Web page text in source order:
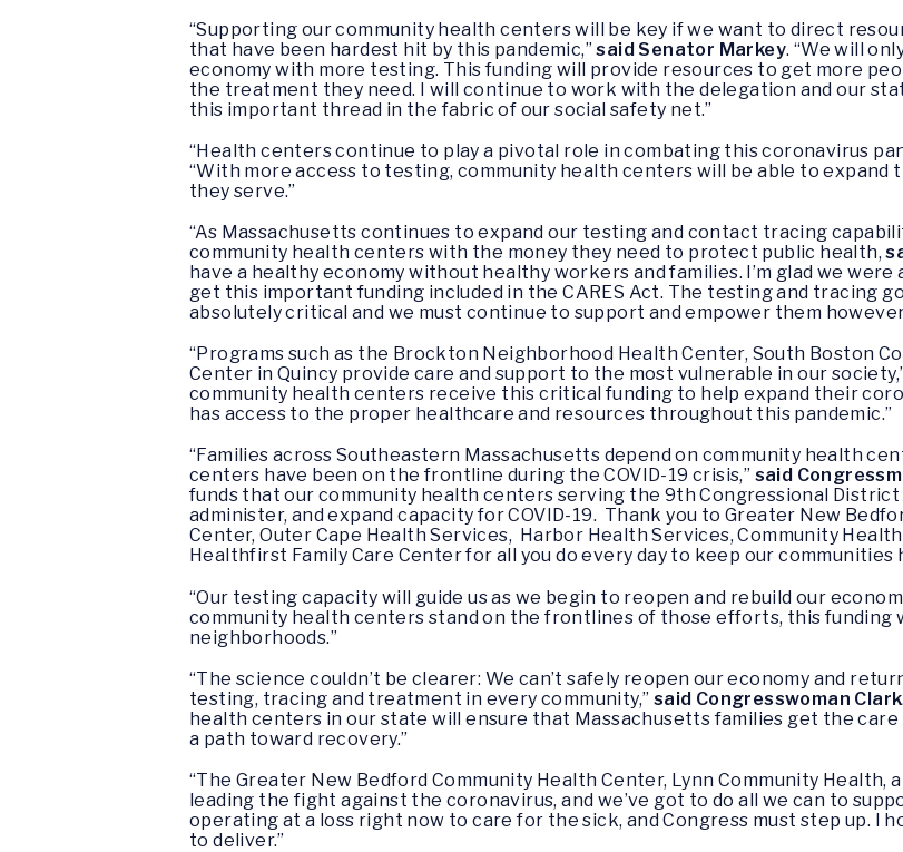
“Supporting our community health centers will be key if we want to direct
that have been hardest hit by this pandemic,”said Senator Markey. “We will
economy with more testing. This funding will provide resources to get more
the treatment they need. I will continue to work with the delegation and our
this important thread in the fabric of our social safety net.”
“Health centers continue to play a pivotal role in combating this coronavirus
“With more access to testing, community health centers will be able to
they serve.”
“As Massachusetts continues to expand our testing and contact tracing
community health centers with the money they need to protect public health,
have a healthy economy without healthy workers and families. I’m glad we
get this important funding included in the CARES Act. The testing and tracing
absolutely critical and we must continue to support and empower them however
“Programs such as the Brockton Neighborhood Health Center, South Boston
Center in Quincy provide care and support to the most vulnerable in our
community health centers receive this critical funding to help expand their
has access to the proper healthcare and resources throughout this pandemic.”
“Families across Southeastern Massachusetts depend on community health
centers have been on the frontline during the COVID-19 crisis,” said
funds that our community health centers serving the 9th Congressional
administer, and expand capacity for COVID-19. Thank you to Greater New
Center, Outer Cape Health Services, Harbor Health Services, Community
Healthfirst Family Care Center for all you do every day to keep our communities
“Our testing capacity will guide us as we begin to reopen and rebuild our
community health centers stand on the frontlines of those efforts, this
neighborhoods.”
“The science couldn’t be clearer: We can’t safely reopen our economy and
testing, tracing and treatment in every community,” said Congresswoman Clark
health centers in our state will ensure that Massachusetts families get the
a path toward recovery.”
“The Greater New Bedford Community Health Center, Lynn Community
leading the fight against the coronavirus, and we’ve got to do all we can to
operating at a loss right now to care for the sick, and Congress must step up. I
to deliver.”